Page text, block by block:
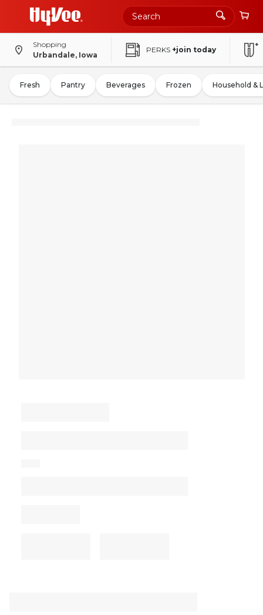
Shopping
Urbandale, Iowa
PERKS +join today
Fresh Pantry Beverages Frozen Household &